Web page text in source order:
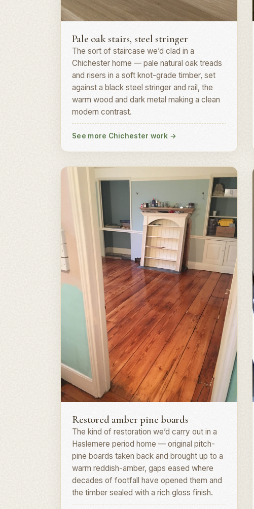
Pale oak stairs, steel stringer
The sort of staircase we’d clad in a
Chichester home — pale natural oak treads
and risers in a soft knot-grade timber, set
against a black steel stringer and rail, the
warm wood and dark metal making a clean
modern contrast.
See more Chichester work →
Restored amber pine boards
The kind of restoration we’d carry out in a
Haslemere period home — original pitch-
pine boards taken back and brought up to a
warm reddish-amber, gaps eased where
decades of footfall have opened them and
the timber sealed with a rich gloss finish.